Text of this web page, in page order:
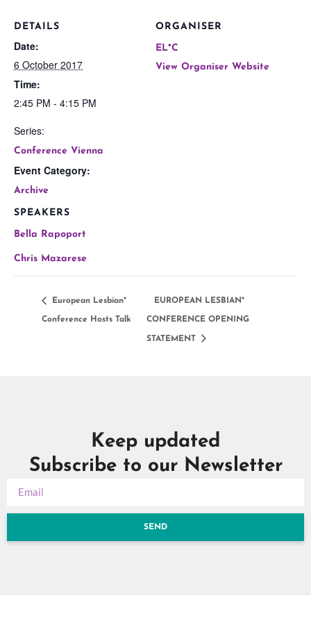
DETAILS
Date:
6 October 2017
Time:
2:45 PM - 4:15 PM
Series:
Conference Vienna
Event Category:
Archive
ORGANISER
EL*C
View Organiser Website
SPEAKERS
Bella Rapoport
Chris Mazarese
European Lesbian*
Conference Hosts Talk
EUROPEAN LESBIAN*
CONFERENCE OPENING
STATEMENT
Keep updated
Subscribe to our Newsletter
SEND